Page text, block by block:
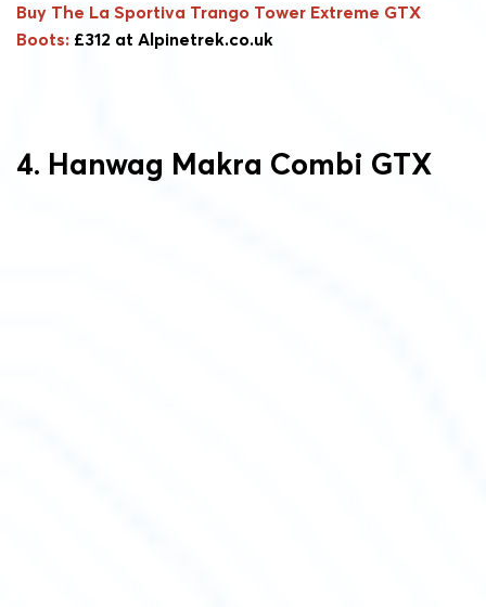
Buy The La Sportiva Trango Tower Extreme GTX
Boots: £312 at Alpinetrek.co.uk
4. Hanwag Makra Combi GTX